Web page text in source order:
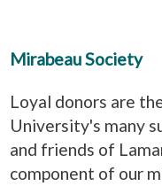
Mirabeau Society
Loyal donors are
University's many
and friends of
component of our